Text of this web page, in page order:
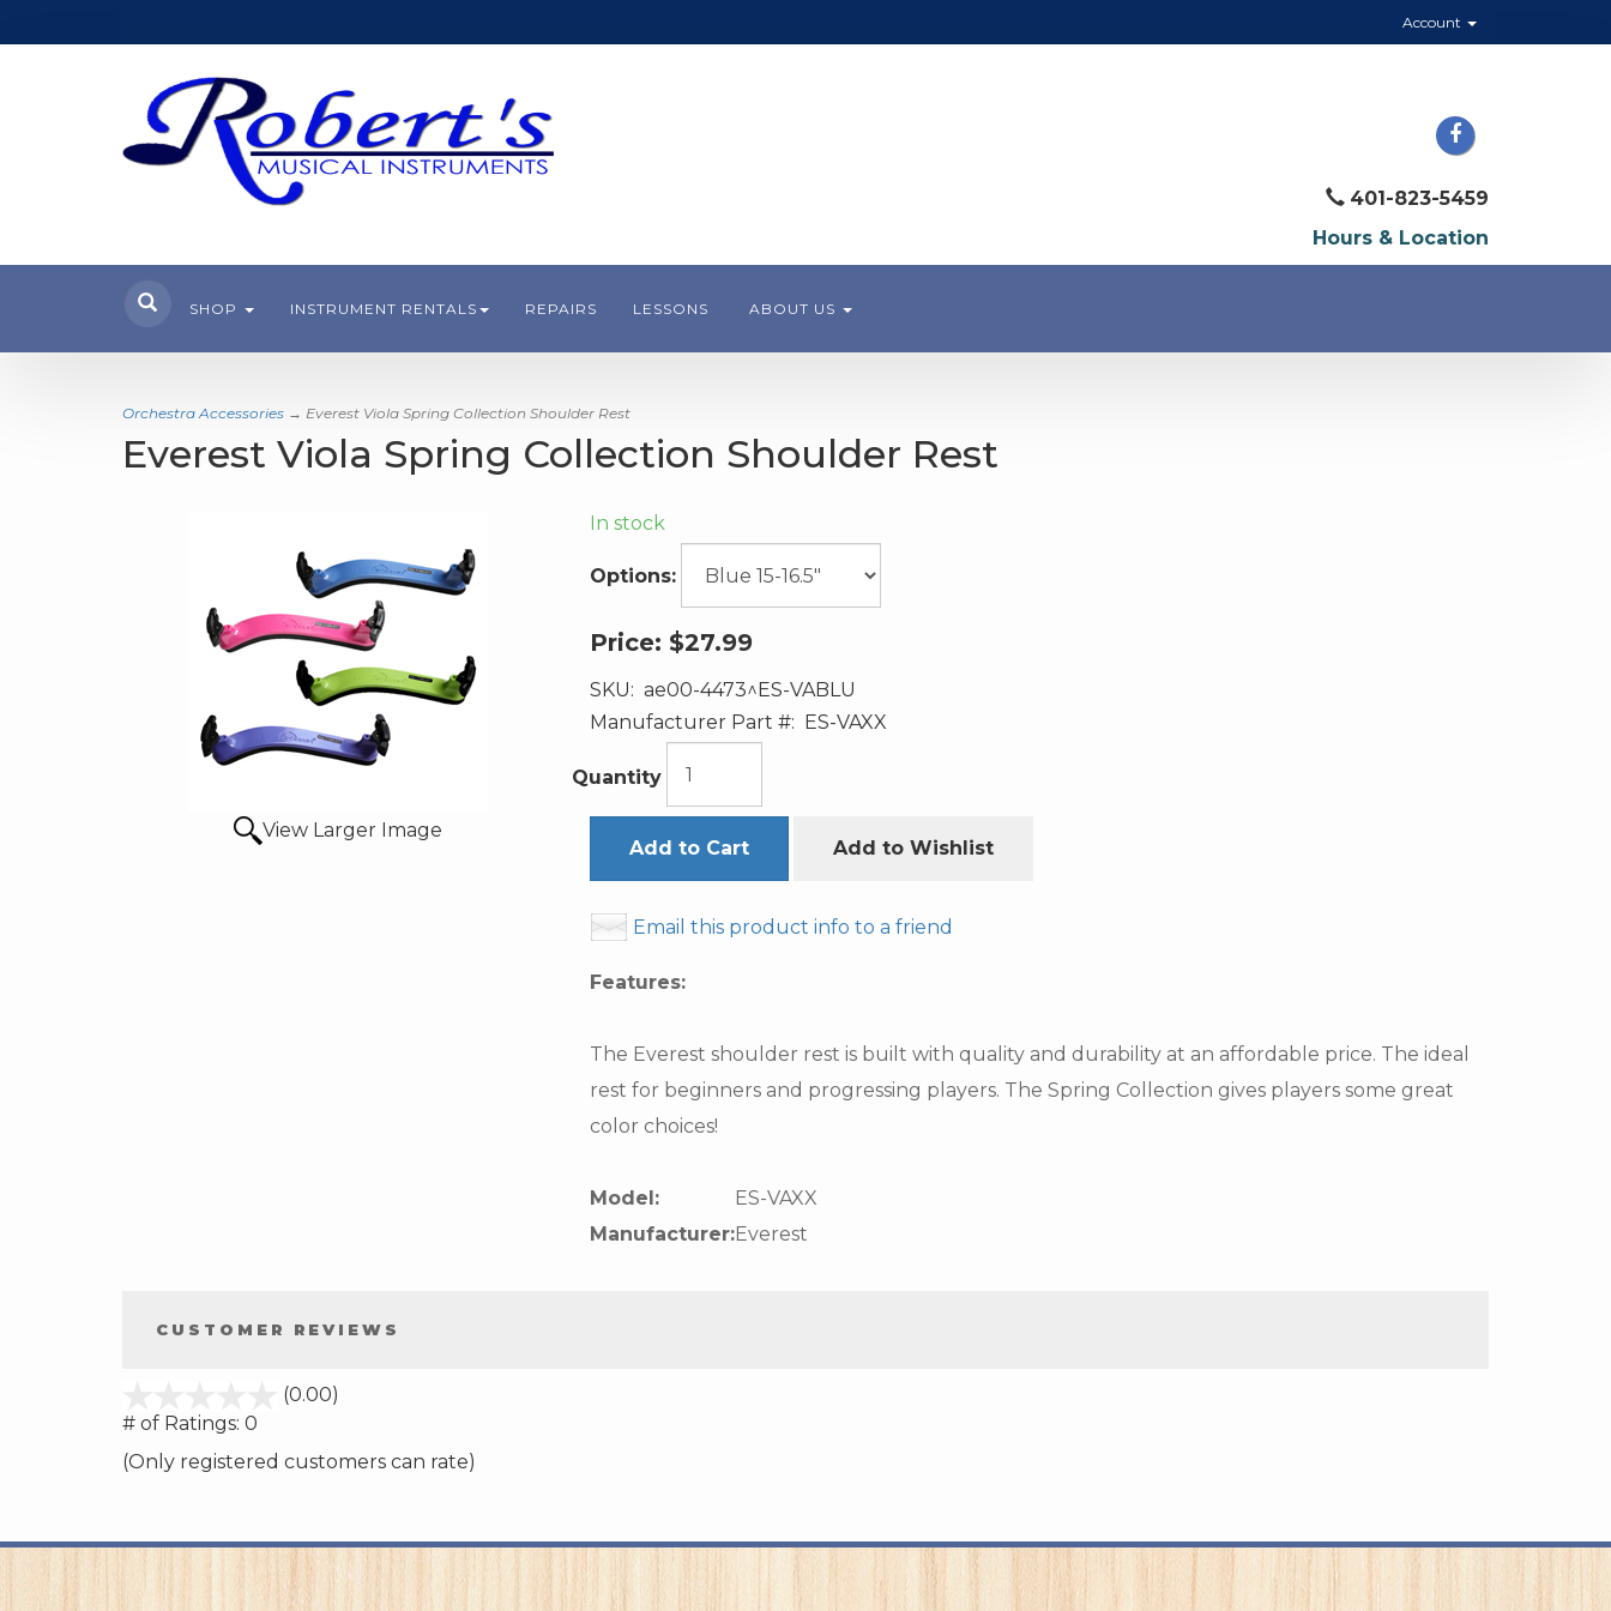
Account
401-823-5459
Hours & Location
SHOP INSTRUMENT RENTALS REPAIRS LESSONS ABOUT US
Orchestra Accessories → Everest Viola Spring Collection Shoulder Rest
Everest Viola Spring Collection Shoulder Rest
View Larger Image
In stock
Options:
Price: $27.99
SKU: ae00-4473^ES-VABLU
Manufacturer Part #: ES-VAXX
Quantity
Add to Cart Add to Wishlist
Email this product info to a friend
Features:
The Everest shoulder rest is built with quality and durability at an affordable price. The ideal
rest for beginners and progressing players. The Spring Collection gives players some great
color choices!
Model:
ES-VAXX
Manufacturer:Everest
CUSTOMER REVIEWS
(0.00)
5
# of Ratings: 0
(Only registered customers can rate)